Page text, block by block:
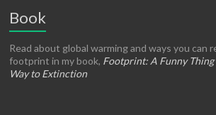
Book
Read about global warming and ways you can
footprint in my book, Footprint: A Funny
Way to Extinction